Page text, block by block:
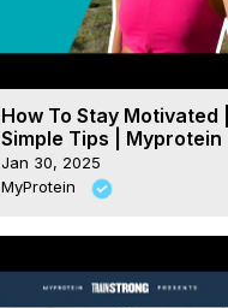
How To Stay Motivated
Simple Tips | Myprotein
Jan 30, 2025
MyProtein